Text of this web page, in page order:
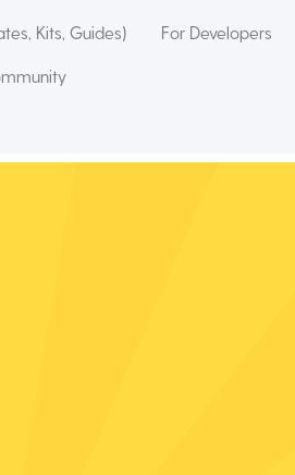
Kits, Guides) For Developers